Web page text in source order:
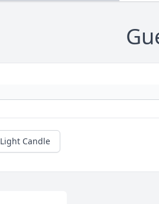
Light Candle